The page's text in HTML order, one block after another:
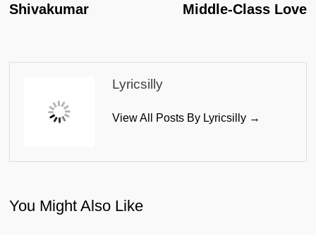
Shivakumar
Middle-Class Love
Lyricsilly
View All Posts By Lyricsilly →
You Might Also Like